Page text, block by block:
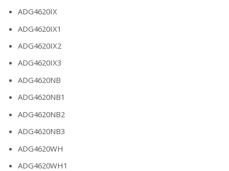
ADG4620IX
ADG4620IX1
ADG4620IX2
ADG4620IX3
ADG4620NB
ADG4620NB1
ADG4620NB2
ADG4620NB3
ADG4620WH
ADG4620WH1